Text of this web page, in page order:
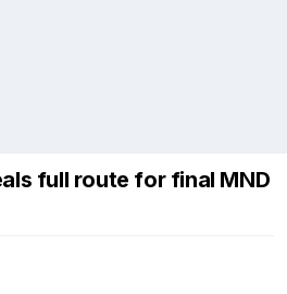
full route for final MND